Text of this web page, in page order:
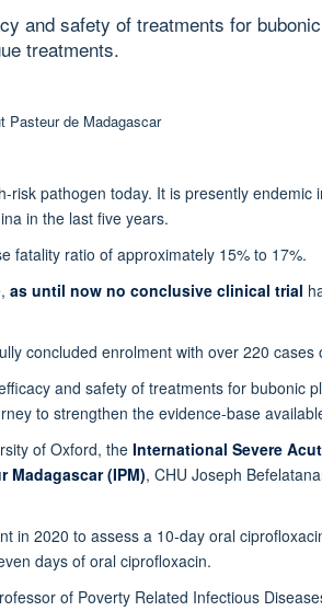
and safety of treatments for
treatments.
Pasteur de Madagascar
pathogen today. It is presently
in the last five years.
fatality ratio of approximately 15% to 17%.
as until now no conclusive clinical trial
concluded enrolment with over 220
and safety of treatments for
to strengthen the evidence-base
of Oxford, the International Severe
Madagascar (IPM), CHU Joseph
in 2020 to assess a 10-day oral
days of oral ciprofloxacin.
of Poverty Related Infectious